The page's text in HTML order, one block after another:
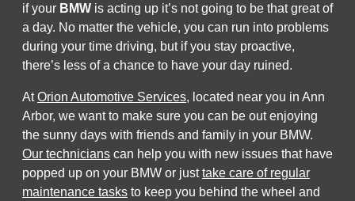
if your BMW is acting up it’s not going to be that great of
a day. No matter the vehicle, you can run into problems
during your time driving, but if you stay proactive,
there’s less of a chance to have your day ruined.
AtOrion Automotive Services, located near you in Ann
Arbor, we want to make sure you can be out enjoying
the sunny days with friends and family in your BMW.
Our technicians can help you with new issues that have
popped up on your BMW or justtake care of regular
maintenance tasks to keep you behind the wheel and